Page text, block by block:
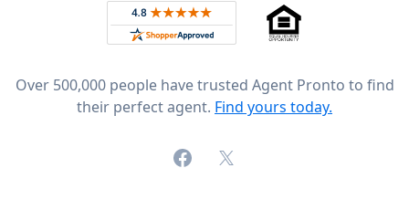
Rated 4.8 out of 5 across 4,344 reviews on
Over 500,000 people have trusted Agent Pronto to find
their perfect agent. Find yours today.
FacebookX (formerly Twitter)